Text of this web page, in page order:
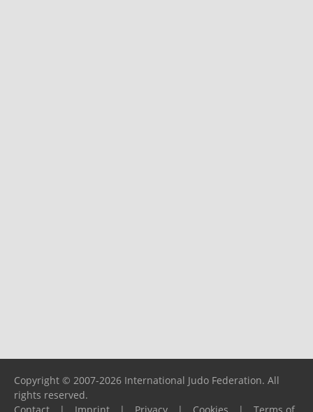
Copyright © 2007-2026 International Judo Federation. All
rights reserved.